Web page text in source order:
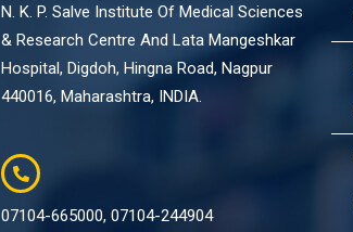
N. K. P. Salve Institute Of Medical Sciences
& Research Centre And Lata Mangeshkar
Hospital, Digdoh, Hingna Road, Nagpur
440016, Maharashtra, INDIA.
07104-665000, 07104-244904